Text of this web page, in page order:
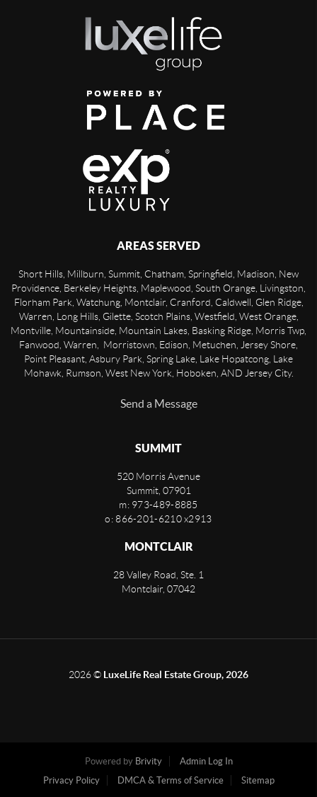
AREAS SERVED
Short Hills, Millburn, Summit, Chatham, Springfield, Madison, New
Providence, Berkeley Heights, Maplewood, South Orange, Livingston,
Florham Park, Watchung, Montclair, Cranford, Caldwell, Glen Ridge,
Warren, Long Hills, Gilette, Scotch Plains, Westfield, West Orange,
Montville, Mountainside, Mountain Lakes, Basking Ridge, Morris Twp,
Fanwood, Warren, Morristown, Edison, Metuchen, Jersey Shore,
Point Pleasant, Asbury Park, Spring Lake, Lake Hopatcong, Lake
Mohawk, Rumson, West New York, Hoboken, AND Jersey City.
Send a Message
SUMMIT
520 Morris Avenue
Summit, 07901
m: 973-489-8885
o: 866-201-6210 x2913
MONTCLAIR
28 Valley Road, Ste. 1
Montclair 07042
2026© LuxeLife Real Estate Group, 2026
Powered by Brivity
Admin Log In
Privacy Policy
DMCA & Terms of Service Sitemap